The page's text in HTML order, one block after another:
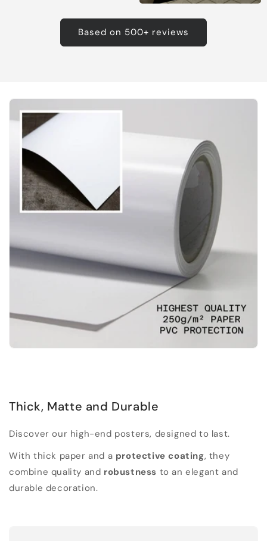
Based on 500+ reviews
Thick, Matte and Durable
Discover our high-end posters, designed to last.
With thick paper and a protective coating, they
combine quality and robustness to an elegant and
durable decoration.